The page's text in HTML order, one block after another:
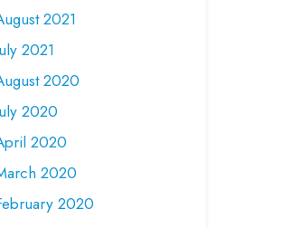
2021
2021
2020
2020
2020
2020
2020